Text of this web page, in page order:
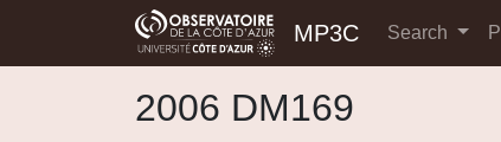
MP3C Search
2006 DM169